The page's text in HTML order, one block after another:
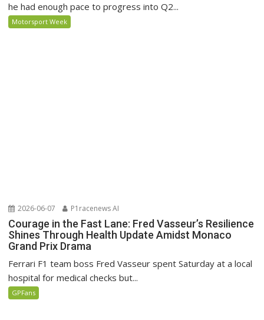
he had enough pace to progress into Q2...
Motorsport Week
2026-06-07 P1racenews AI
Courage in the Fast Lane: Fred Vasseur’s Resilience
Shines Through Health Update Amidst Monaco
Grand Prix Drama
Ferrari F1 team boss Fred Vasseur spent Saturday at a local
hospital for medical checks but...
GPFans